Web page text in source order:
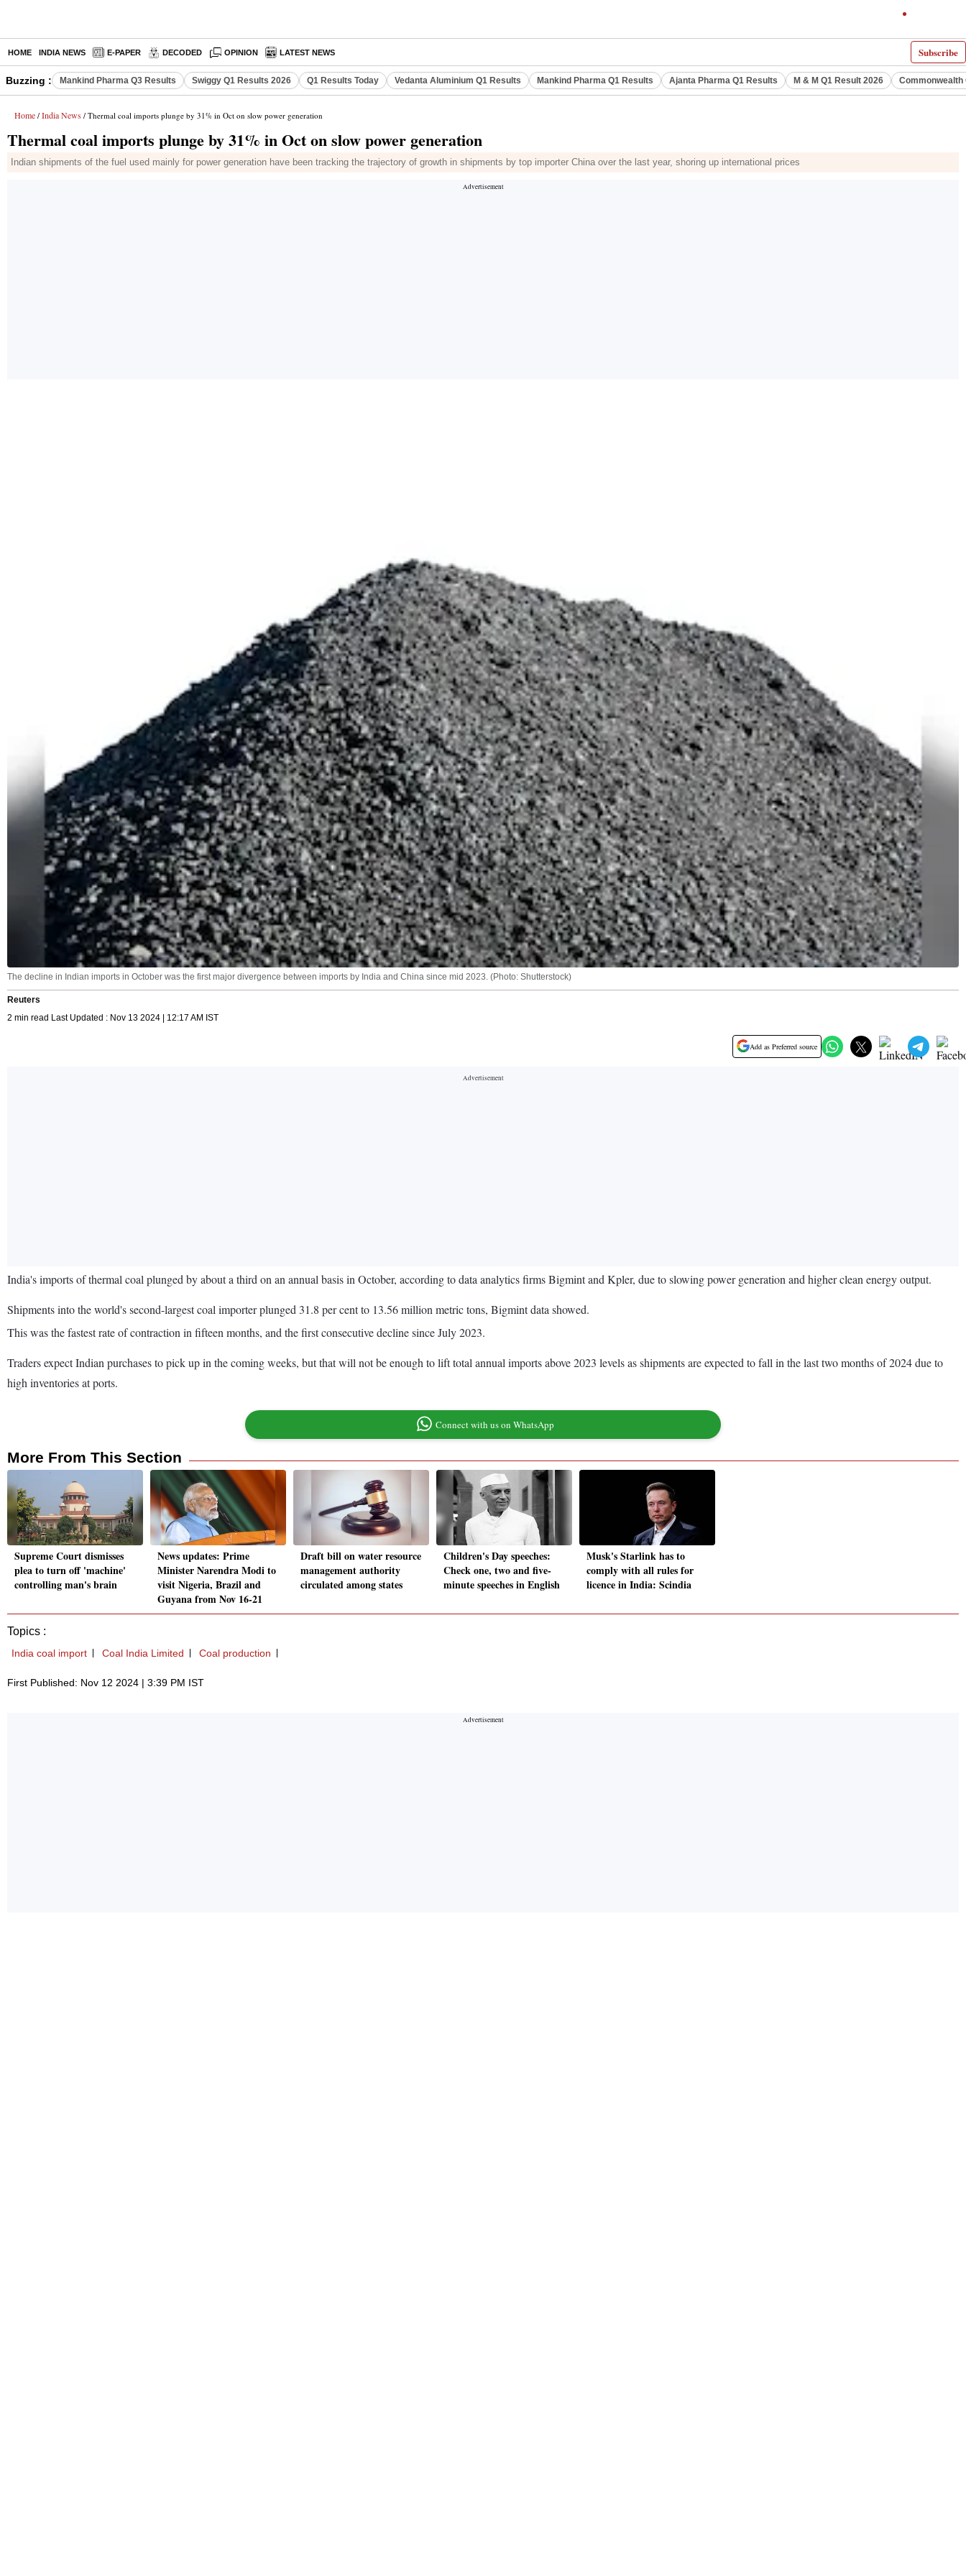
Subscribe
HOME INDIA NEWS E-PAPER DECODED OPINION LATEST NEWS
Buzzing : Mankind Pharma Q3 Results Swiggy Q1 Results 2026 Q1 Results Today Vedanta Aluminium Q1 Results Mankind Pharma Q1 Results Ajanta Pharma Q1 Results M & M Q1 Result 2026 Commonwealth
Home / India News / Thermal coal imports plunge by 31% in Oct on slow power generation
Thermal coal imports plunge by 31% in Oct on slow power generation
Indian shipments of the fuel used mainly for power generation have been tracking the trajectory of growth in shipments by top importer China over the last year, shoring up international prices
The decline in Indian imports in October was the first major divergence between imports by India and China since mid 2023. (Photo: Shutterstock)
Reuters
2 min read Last Updated : Nov 13 2024 | 12:17 AM IST
Add as Preferred source
India's imports of thermal coal plunged by about a third on an annual basis in October, according to data analytics firms Bigmint and Kpler, due to slowing power generation and higher clean energy output.
Shipments into the world's second-largest coal importer plunged 31.8 per cent to 13.56 million metric tons, Bigmint data showed.
This was the fastest rate of contraction in fifteen months, and the first consecutive decline since July 2023.
Traders expect Indian purchases to pick up in the coming weeks, but that will not be enough to lift total annual imports above 2023 levels as shipments are expected to fall in the last two months of 2024 due to
high inventories at ports.
Connect with us on WhatsApp
More From This Section
Supreme Court dismisses
plea to turn off 'machine'
controlling man's brain
News updates: Prime
Minister Narendra Modi to
visit Nigeria, Brazil and
Guyana from Nov 16-21
Draft bill on water resource
management authority
circulated among states
Children's Day speeches:
Check one, two and five-
minute speeches in English
Musk's Starlink has to
comply with all rules for
licence in India: Scindia
Topics :
India coal import Coal India Limited Coal production
First Published: Nov 12 2024 | 3:39 PM IST